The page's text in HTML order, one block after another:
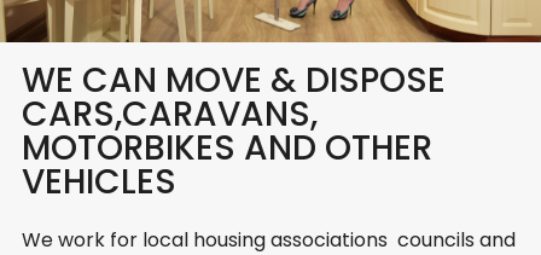
WE CAN MOVE & DISPOSE
CARS,CARAVANS,
MOTORBIKES AND OTHER
VEHICLES
We work for local housing associations councils and